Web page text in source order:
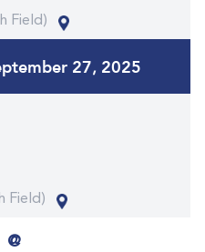
Field)
27, 2025
Field)
@